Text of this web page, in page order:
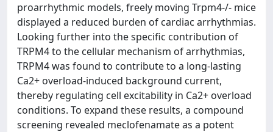
proarrhythmic models, freely moving Trpm4-/- mice
displayed a reduced burden of cardiac arrhythmias.
Looking further into the specific contribution of
TRPM4 to the cellular mechanism of arrhythmias,
TRPM4 was found to contribute to a long-lasting
Ca2+ overload-induced background current,
thereby regulating cell excitability in Ca2+ overload
conditions. To expand these results, a compound
screening revealed meclofenamate as a potent